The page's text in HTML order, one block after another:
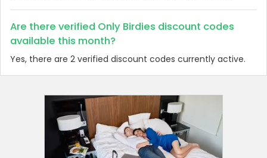
Are there verified Only Birdies discount codes
available this month?
Yes, there are 2 verified discount codes currently active.